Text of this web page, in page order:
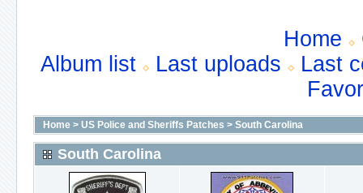
Home
Album list
Last uploads
Last
Home > US Police and Sheriffs Patches > South Carolina
South Carolina